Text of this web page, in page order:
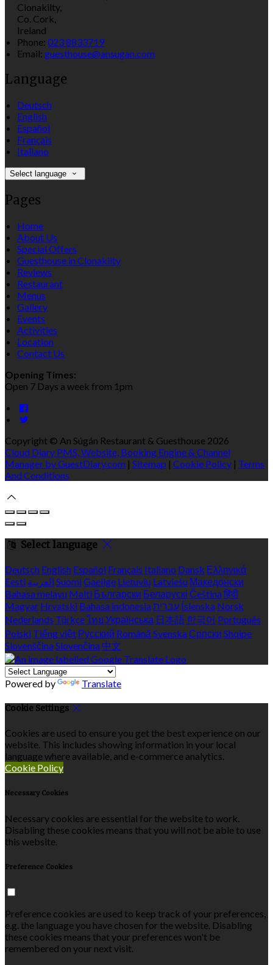
Clonakilty,
Co. Cork,
Ireland
Phone: 023 8833719
Email: guesthouse@ansugan.com
Language
Deutsch
English
Español
Français
Italiano
Select language
Pages
Home
About Us
Special Offers
Guesthouse in Clonakilty
Reviews
Restaurant
Menus
Gallery
Events
Activities
Location
Contact Us
Opening Times:
Open 7 Days a week from 1pm
Copyright © An Súgán Restaurant & Guesthouse 2026
Cloud Diary PMS, Website, Booking Engine & Channel
Manager by GuestDiary.com | Sitemap | Cookie Policy | Terms
And Conditions
Select language
Deutsch English Español Français Italiano Dansk Ελληνικά
Eesti العربية SuomiGaeilge Lietuvių Latviešu Македонски
Bahasa melayu Malti Български Беларускі Češtinaहिंदी
Magyar Hrvatski Bahasa indonesiaעברית Íslenska Norsk
Nederlands Türkçeไทย Українська 日本語 한국어 Português
Polski Tiếng việt Русский Română SvenskaСрпски Shqipe
SlovenščinaSlovenčina 中文
Powered by Translate
Cookie Settings
Cookies are used to ensure you get the best experience on our
website. This includes showing information in your local
language where available, and e-commerce analytics.
Cookie Policy
Necessary Cookies
Necessary cookies are essential for the website to work.
Disabling these cookies means that you will not be able to use
this website.
Preference Cookies
Preference cookies are used to keep track of your preferences,
e.g. the language you have chosen for the website. Disabling
these cookies means that your preferences won't be
remembered on your next visit.